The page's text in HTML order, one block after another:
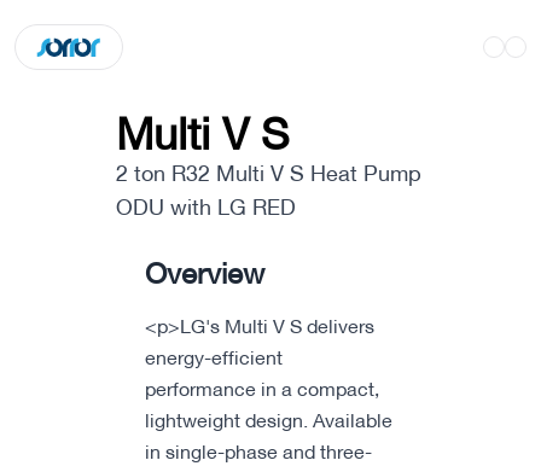
Multi V S
2 ton R32 Multi V S Heat Pump
ODU with LG RED
Overview
<p>LG's Multi V S delivers
energy-efficient
performance in a compact,
lightweight design. Available
in single-phase and three-